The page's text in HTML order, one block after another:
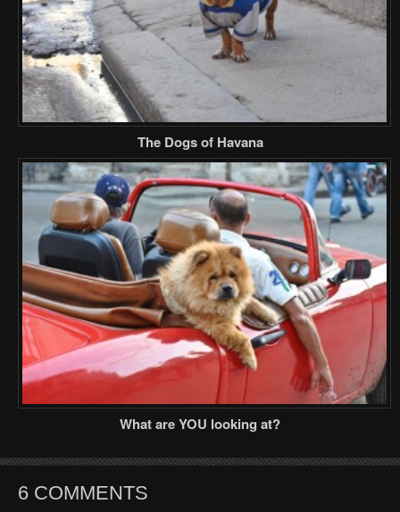
The Dogs of Havana
What are YOU looking at?
6 COMMENTS